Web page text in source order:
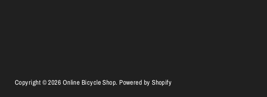
Copyright © 2026 Online Bicycle Shop. Powered by Shopify